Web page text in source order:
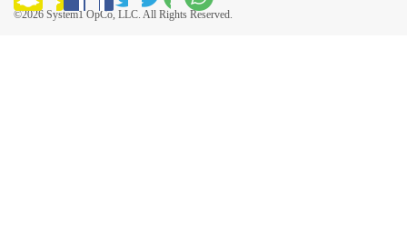
©2026 System1 OpCo, LLC. All Rights Reserved.